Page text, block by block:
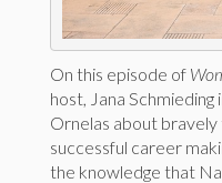
On this episode of
host, Jana
Ornelas about bravely
successful career
the knowledge that